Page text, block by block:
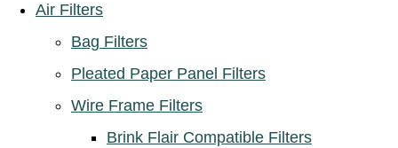
Air Filters
Bag Filters
Pleated Paper Panel Filters
Wire Frame Filters
Brink Flair Compatible Filters